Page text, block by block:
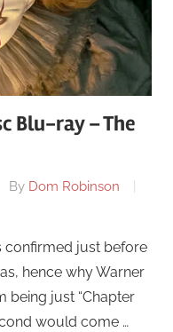
Blu-ray – The
By Dom Robinson
confirmed just before
hence why Warner
being just “Chapter
would come …